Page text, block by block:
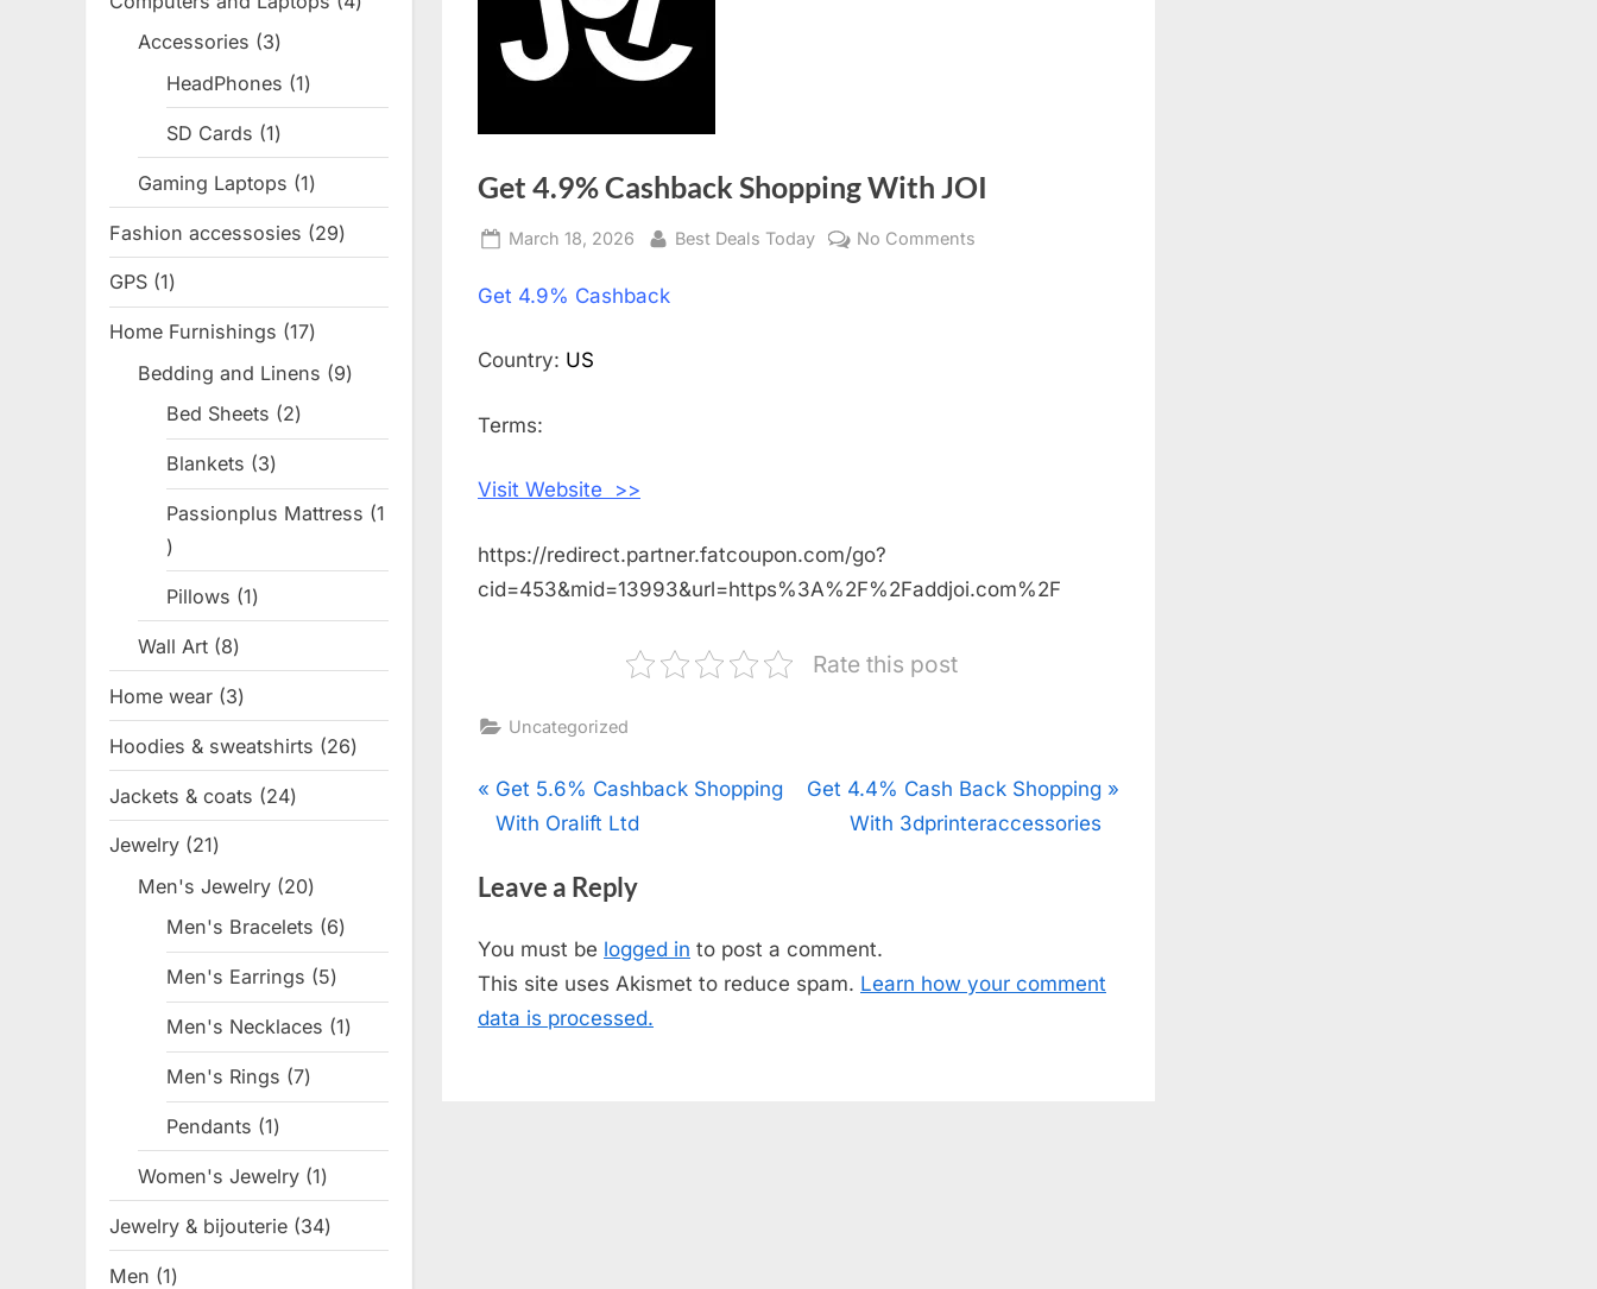
Get 4.9% Cashback Shopping With JOI
Posted
March 18, 2026 By
Best Deals Today No Comments
Get 4.9% Cashback
Country: US
Terms:
Visit Website >>
https://redirect.partner.fatcoupon.com/go?
cid=453&mid=13993&url=https%3A%2F%2Faddjoi.com%2F
Rate this post
Uncategorized
Post
P
r
v
o
u
s
Get 5.6% Cashback Shopping
With Oralift Ltd
N
o
s
Get 4.4% Cash Back Shopping
With 3dprinteraccessories
Leave a Reply
You must be logged in to post a comment.
This site uses Akismet to reduce spam. Learn how your comment
data is processed.
Accessories 33
products
HeadPhones 11
product
SD Cards 11
product
Gaming Laptops 11
product
Fashion accessosies 2929
products
GPS 11
product
Home Furnishings 1717
products
Bedding and Linens 99
Bed Sheets 22
products
Blankets 33
products
Passionplus Mattress
1
1
Pillows 11
product
Wall Art 88
products
Home wear 33
products
Hoodies & sweatshirts 2626
products
Jackets & coats 2424
products
Jewelry 2121
products
Men's Jewelry 2020
products
Men's Bracelets 66
products
Men's Earrings 55
products
Men's Necklaces 11
product
Men's Rings 77
products
Pendants 11
Women's Jewelry 11
product
Jewelry & bijouterie 3434
products
Men 11